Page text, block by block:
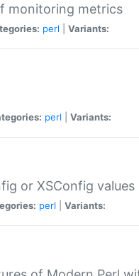
monitoring metrics
perl Variants:
perl Variants:
or XSConfig values
perl Variants: